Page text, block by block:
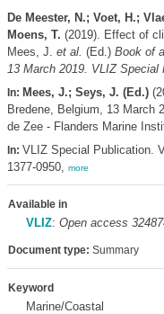
De Meester, N.; Voet, H.;
Moens, T. (2019). Effect of
Mees, J. et al. (Ed.) Book of
13 March 2019. VLIZ Special
In: Mees, J.; Seys, J. (Ed.)
Bredene, Belgium, 13 March
de Zee - Flanders Marine
In: VLIZ Special Publication.
1377-0950, more
Available in
VLIZ: Open access
Document type: Summary
Keyword
Marine/Coastal